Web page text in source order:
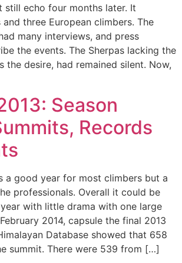
still echo four months later. It
three European climbers. The
many interviews, and press
the events. The Sherpas lacking the
the desire, had remained silent. Now,
Season
Records
a good year for most climbers but a
professionals. Overall it could be
with little drama with one large
2014, capsule the final 2013
Database showed that 658
summit. There were 539 from […]